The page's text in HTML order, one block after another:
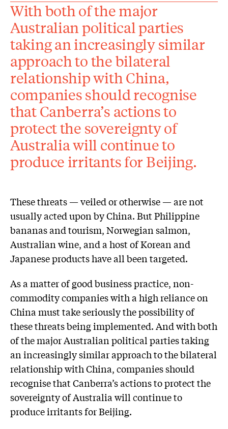
With both of the major
Australian political parties
taking an increasingly similar
approach to the bilateral
relationship with China,
companies should recognise
that Canberra’s actions to
protect the sovereignty of
Australia will continue to
produce irritants for Beijing.
These threats — veiled or otherwise — are not
usually acted upon by China. But Philippine
bananas and tourism, Norwegian salmon,
Australian wine, and a host of Korean and
Japanese products have all been targeted.
As a matter of good business practice, non-
commodity companies with a high reliance on
China must take seriously the possibility of
these threats being implemented. And with both
of the major Australian political parties taking
an increasingly similar approach to the bilateral
relationship with China, companies should
recognise that Canberra’s actions to protect the
sovereignty of Australia will continue to
produce irritants for Beijing.